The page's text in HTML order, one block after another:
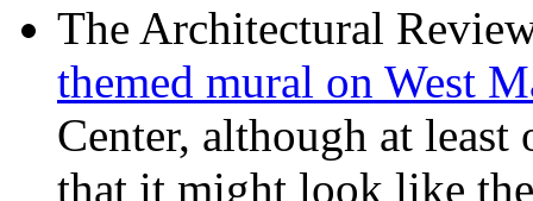
The Architectural
themed mural on West
Center, although at least
that it might look like